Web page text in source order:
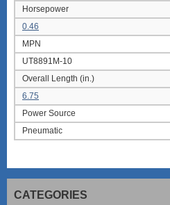
Horsepower
0.46
MPN
UT8891M-10
Overall Length (in.)
6.75
Power Source
Pneumatic
CATEGORIES